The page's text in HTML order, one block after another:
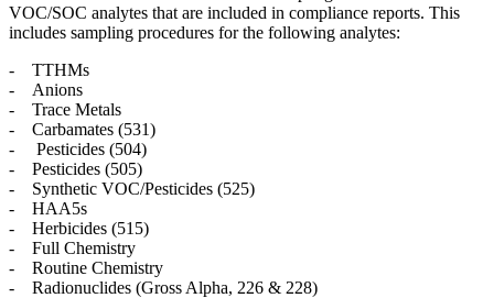
VOC/SOC analytes that are included in compliance reports. This
includes sampling procedures for the following analytes:
- TTHMs
- Anions
- Trace Metals
- Carbamates (531)
- Pesticides (504)
- Pesticides (505)
- Synthetic VOC/Pesticides (525)
- HAA5s
- Herbicides (515)
- Full Chemistry
- Routine Chemistry
- Radionuclides (Gross Alpha, 226 & 228)